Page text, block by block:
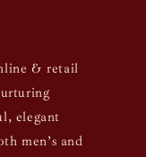
& retail
elegant
men’s and